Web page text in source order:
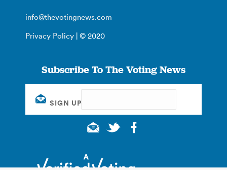
info@thevotingnews.com
Privacy Policy | © 2020
Subscribe To The Voting News